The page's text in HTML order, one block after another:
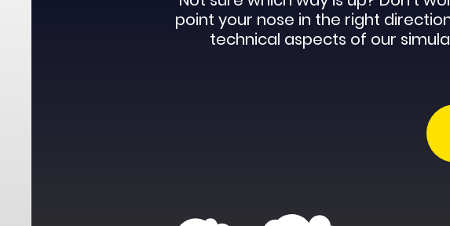
point your nose in the right
technical aspects of our